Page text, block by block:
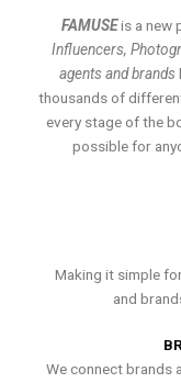
FAMUSEis a new
Influencers,
agents and brands
thousands of
every stage of the
possible for
Making it simple
and
We connect brands